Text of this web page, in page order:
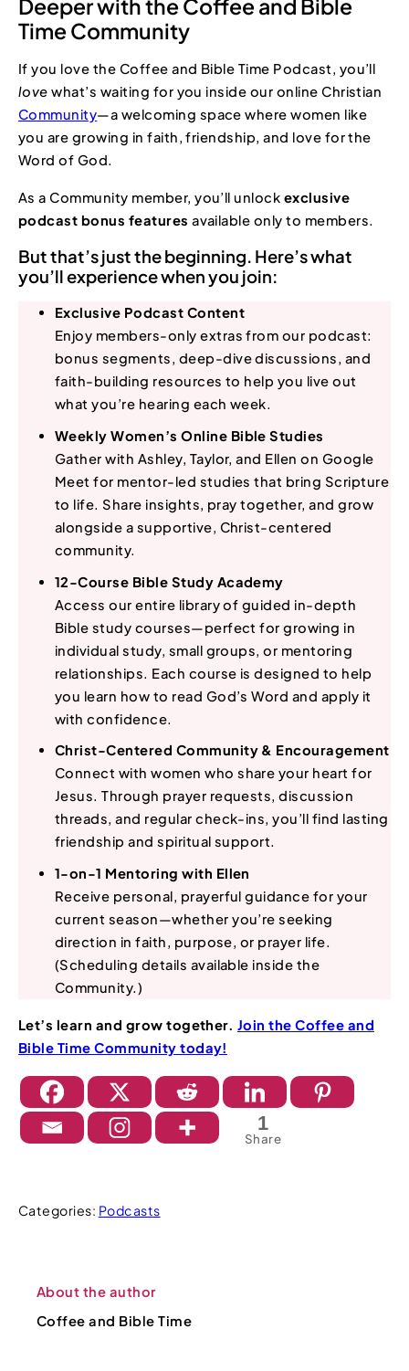
Deeper with the Coffee and Bible
Time Community
If you love the Coffee and Bible Time Podcast, you’ll
love what’s waiting for you inside our online Christian
Community—a welcoming space where women like
you are growing in faith, friendship, and love for the
Word of God.
As a Community member, you’ll unlock exclusive
podcast bonus features available only to members.
But that’s just the beginning. Here’s what
you’ll experience when you join:
Exclusive Podcast Content
Enjoy members-only extras from our podcast:
bonus segments, deep-dive discussions, and
faith-building resources to help you live out
what you’re hearing each week.
Weekly Women’s Online Bible Studies
Gather with Ashley, Taylor, and Ellen on Google
Meet for mentor-led studies that bring Scripture
to life. Share insights, pray together, and grow
alongside a supportive, Christ-centered
community.
12-Course Bible Study Academy
Access our entire library of guided in-depth
Bible study courses—perfect for growing in
individual study, small groups, or mentoring
relationships. Each course is designed to help
you learn how to read God’s Word and apply it
with confidence.
Christ-Centered Community & Encouragement
Connect with women who share your heart for
Jesus. Through prayer requests, discussion
threads, and regular check-ins, you’ll find lasting
friendship and spiritual support.
1-on-1 Mentoring with Ellen
Receive personal, prayerful guidance for your
current season—whether you’re seeking
direction in faith, purpose, or prayer life.
(Scheduling details available inside the
Community.)
Let’s learn and grow together. Join the Coffee and
Bible Time Community today!
1
Share
Categories: Podcasts
About the author
Coffee and Bible Time